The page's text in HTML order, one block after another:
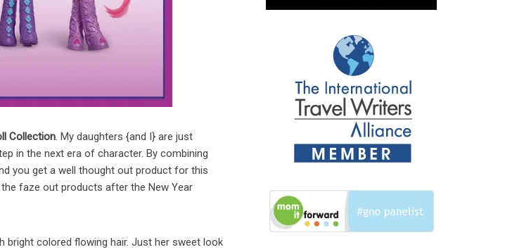
Collection. My daughters {and I} are just
in the next era of character. By combining
you get a well thought out product for this
faze out products after the New Year
bright colored flowing hair. Just her sweet look